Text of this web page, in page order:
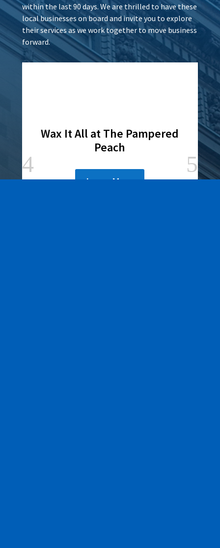
within the last 90 days. We are thrilled to have these
local businesses on board and invite you to explore
their services as we work together to move business
forward.
Wax It All at The Pampered
Peach
Learn More